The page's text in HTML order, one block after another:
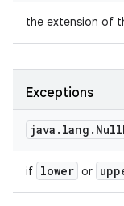
the extension of
Exceptions
java . lang . Null
if lower or